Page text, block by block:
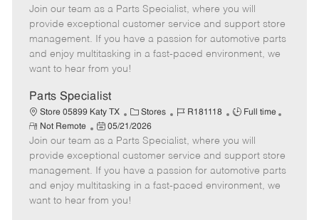
t
e
g
o
r
b
I
d
b
T
y
p
e
m
o
t
e
o
s
t
e
d
a
t
e
Join our team as a Parts Specialist, where you will
provide exceptional customer service and support store
management. If you have a passion for automotive parts
and enjoy multitasking in a fast-paced environment, we
want to hear from you!
Parts Specialist
Store 05899 Katy TX
C
a
t
e
g
o
r
Stores
J
b
I
d
R181118
J
b
T
y
p
Full time
R
e
m
o
t
e
Not Remote
P
o
s
t
e
d
05/21/2026
Join our team as a Parts Specialist, where you will
provide exceptional customer service and support store
management. If you have a passion for automotive parts
and enjoy multitasking in a fast-paced environment, we
want to hear from you!